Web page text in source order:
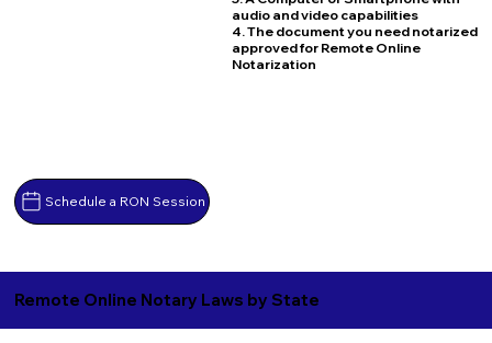
Schedule a RON Session
audio and video capabilities
4. The document you need notarized
approved for Remote Online
Notarization
Remote Online Notary Laws by State